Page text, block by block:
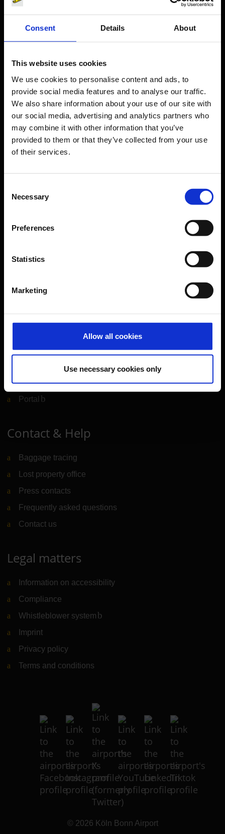
Consent Details About
This website uses cookies
We use cookies to personalise content and ads, to
provide social media features and to analyse our traffic.
We also share information about your use of our site with
our social media, advertising and analytics partners who
may combine it with other information that you’ve
provided to them or that they’ve collected from your use
of their services.
Selection
Necessary
Preferences
Statistics
Marketing
Allow all cookies
Use necessary cookies only
Orientation
Transport
Travel preparation
Shops, restaurants & services
Airport news
Service & Contact
Travelling barrier-free
Airport advertising
CGN Websites
Cologne Bonn Cargo(Link to external website)
Portal
(Link to external website)
Contact & Help
Baggage tracing
Lost property office
Press contacts
Frequently asked questions
Contact us
Legal matters
Information on accessibility
Compliance
Whistleblower system (Link to external website)
Imprint
Privacy policy
Terms and conditions
© 2026 Köln Bonn Airport